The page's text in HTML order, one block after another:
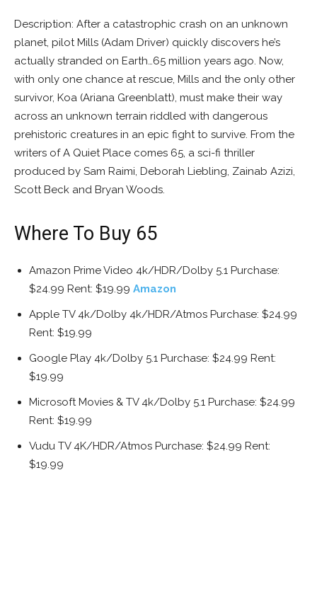
Description: After a catastrophic crash on an unknown
planet, pilot Mills (Adam Driver) quickly discovers he’s
actually stranded on Earth…65 million years ago. Now,
with only one chance at rescue, Mills and the only other
survivor, Koa (Ariana Greenblatt), must make their way
across an unknown terrain riddled with dangerous
prehistoric creatures in an epic fight to survive. From the
writers of A Quiet Place comes 65, a sci-fi thriller
produced by Sam Raimi, Deborah Liebling, Zainab Azizi,
Scott Beck and Bryan Woods.
Where To Buy 65
Amazon Prime Video 4k/HDR/Dolby 5.1 Purchase:
$24.99 Rent: $19.99 Amazon
Apple TV 4k/Dolby 4k/HDR/Atmos Purchase: $24.99
Rent: $19.99
Google Play 4k/Dolby 5.1 Purchase: $24.99 Rent:
$19.99
Microsoft Movies & TV 4k/Dolby 5.1 Purchase: $24.99
Rent: $19.99
Vudu TV 4K/HDR/Atmos Purchase: $24.99 Rent:
$19.99